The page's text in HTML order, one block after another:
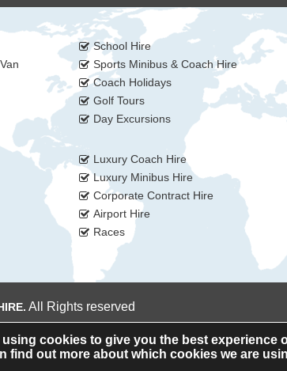
School Hire
Sports Minibus & Coach Hire
Coach Holidays
Golf Tours
Day Excursions
Luxury Coach Hire
Luxury Minibus Hire
Corporate Contract Hire
Airport Hire
Races
All Rights reserved
Privacy
using cookies to give you the best experience
find out more about which cookies we are